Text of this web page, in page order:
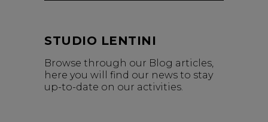
STUDIO LENTINI
Browse through our Blog articles,
here you will find our news to stay
up-to-date on our activities.